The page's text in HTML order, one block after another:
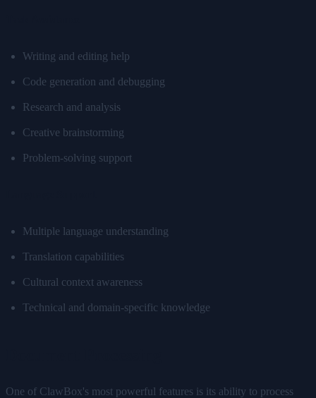
Writing and editing help
Code generation and debugging
Research and analysis
Creative brainstorming
Problem-solving support
Multiple language understanding
Translation capabilities
Cultural context awareness
Technical and domain-specific knowledge
One of ClawBox's most powerful features is its ability to process